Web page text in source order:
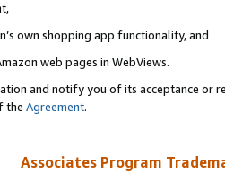
own shopping app functionality, and
web pages in WebViews.
and notify you of its acceptance or
the Agreement.
Associates Program